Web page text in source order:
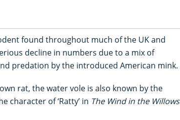
found throughout much of the UK and
decline in numbers due to a mix of
predation by the introduced American mink.
rat, the water vole is also known by the
character of ‘Ratty’ in The Wind in the Willows